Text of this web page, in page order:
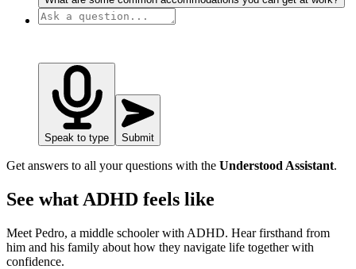
Speak to type Submit
Get answers to all your questions with the Understood Assistant.
See what ADHD feels like
Meet Pedro, a middle schooler with ADHD. Hear firsthand from
him and his family about how they navigate life together with
confidence.